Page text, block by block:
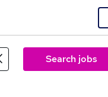
Search jobs